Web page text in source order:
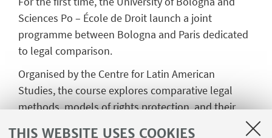
THIS WEBSITE USES COOKIES
Sciences Po – École de Droit launch a joint
programme between Bologna and Paris dedicated
to legal comparison.
Organised by the Centre for Latin American
Studies, the course explores comparative legal
methods, models of rights protection, and their